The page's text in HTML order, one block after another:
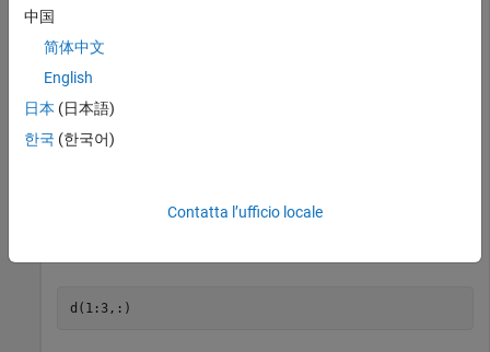
Return information for the search term
中国
简体中文
English
日本 (日本語)
한국 (한국어)
Contatta l’ufficio locale